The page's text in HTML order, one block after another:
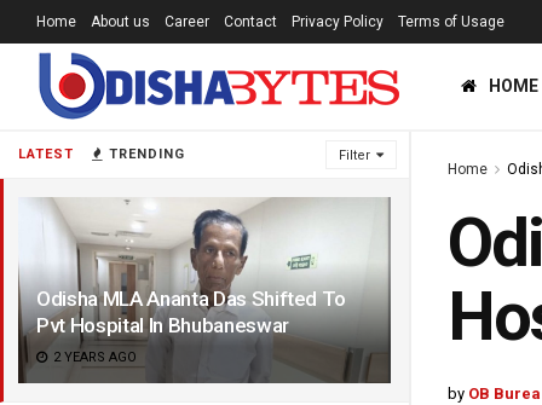
LATEST TRENDING Filter
Odisha MLA Ananta Das Shifted To
Pvt Hospital In Bhubaneswar
2 YEARS AGO
Home About us Career Contact Privacy Policy Terms of Usage
HOME
Home
by OB